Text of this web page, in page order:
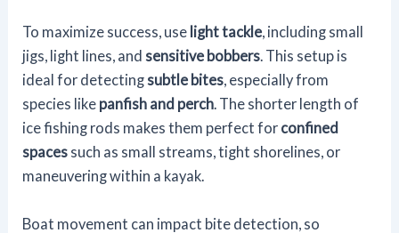
To maximize success, use light tackle, including small
jigs, light lines, andsensitive bobbers. This setup is
ideal for detectingsubtle bites, especially from
species like panfish and perch. The shorter length of
ice fishing rods makes them perfect for confined
spaces such as small streams, tight shorelines, or
maneuvering within a kayak.
Boat movement can impact bite detection, so